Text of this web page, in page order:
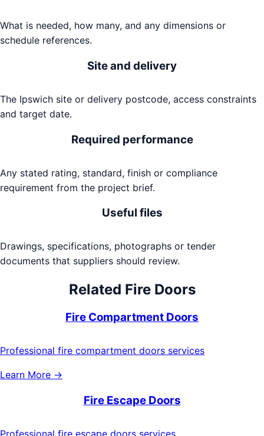
What is needed, how many, and any dimensions or
schedule references.
Site and delivery
The Ipswich site or delivery postcode, access constraints
and target date.
Required performance
Any stated rating, standard, finish or compliance
requirement from the project brief.
Useful files
Drawings, specifications, photographs or tender
documents that suppliers should review.
Related Fire Doors
Fire Compartment Doors
Professional fire compartment doors services
Learn More →
Fire Escape Doors
Professional fire escape doors services